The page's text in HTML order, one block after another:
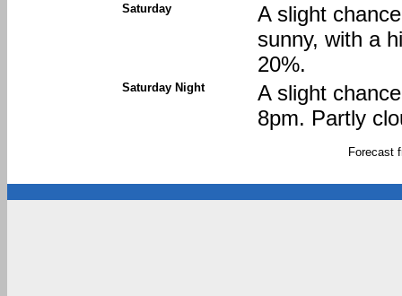
Saturday
A slight
sunny, with a
20%.
Saturday Night
A slight
8pm. Partly
Forecast